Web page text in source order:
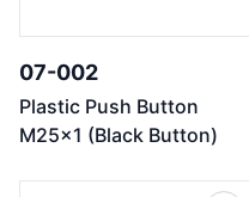
07-002
Plastic Push Button
M25x1 (Black Button)